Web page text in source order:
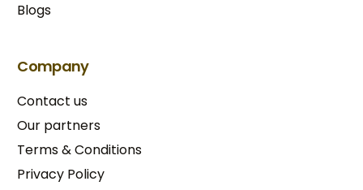
Blogs
Company
Contact us
Our partners
Terms & Conditions​
Privacy Policy